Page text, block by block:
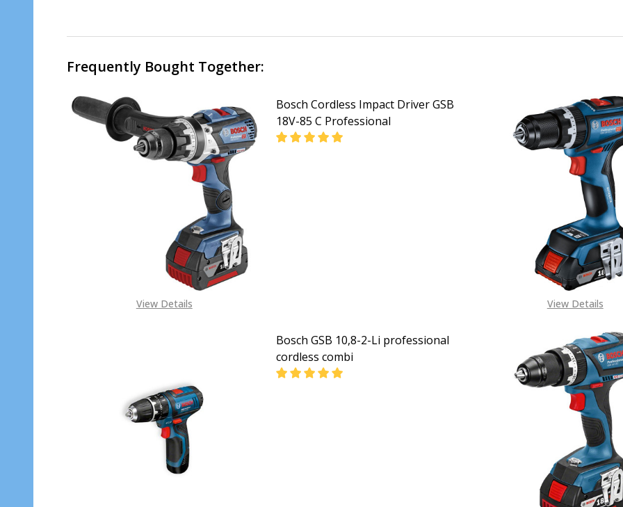
Frequently Bought Together:
View Details
Bosch Cordless Impact Driver GSB
18V-85 C Professional
DECREASE QUANTITY OF BOSCH CORDLESS IMPACT DRIVER GSB
INCREASE QUANTITY OF BOSCH CORDLESS IMPACT
View Details
Bosch GSB 10,8-2-Li professional
cordless combi
DECREASE QUANTITY OF BOSCH GSB 10,8-2-LI PROFESSIONAL
INCREASE QUANTITY OF BOSCH GSB 10,8-2-LI